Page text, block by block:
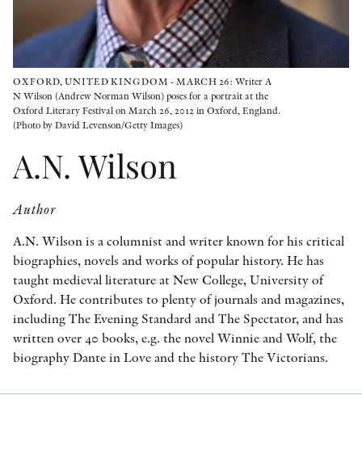
OXFORD, UNITED KINGDOM - MARCH 26: Writer A
N Wilson (Andrew Norman Wilson) poses for a portrait at the
Oxford Literary Festival on March 26, 2012 in Oxford, England.
(Photo by David Levenson/Getty Images)
A.N. Wilson
Author
A.N. Wilson is a columnist and writer known for his critical
biographies, novels and works of popular history. He has
taught medieval literature at New College, University of
Oxford. He contributes to plenty of journals and magazines,
including The Evening Standard and The Spectator, and has
written over 40 books, e.g. the novel Winnie and Wolf, the
biography Dante in Love and the history The Victorians.